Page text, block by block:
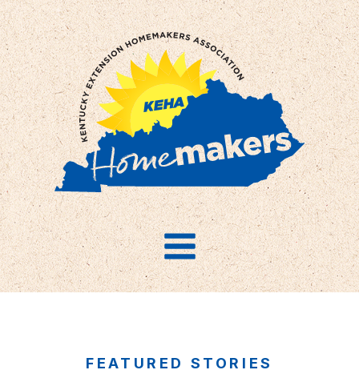
FEATURED STORIES